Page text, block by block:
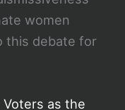
women
this debate for
as the